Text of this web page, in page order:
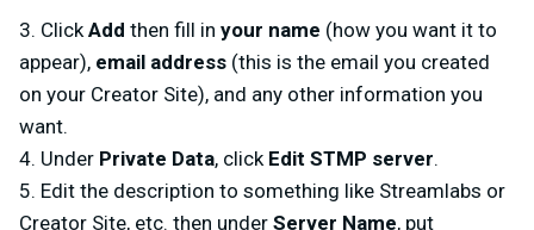
3. Click Add then fill in your name (how you want it to
appear), email address (this is the email you created
on your Creator Site), and any other information you
want.
4. Under Private Data, click Edit STMP server.
5. Edit the description to something like Streamlabs or
Creator Site, etc. then under Server Name, put